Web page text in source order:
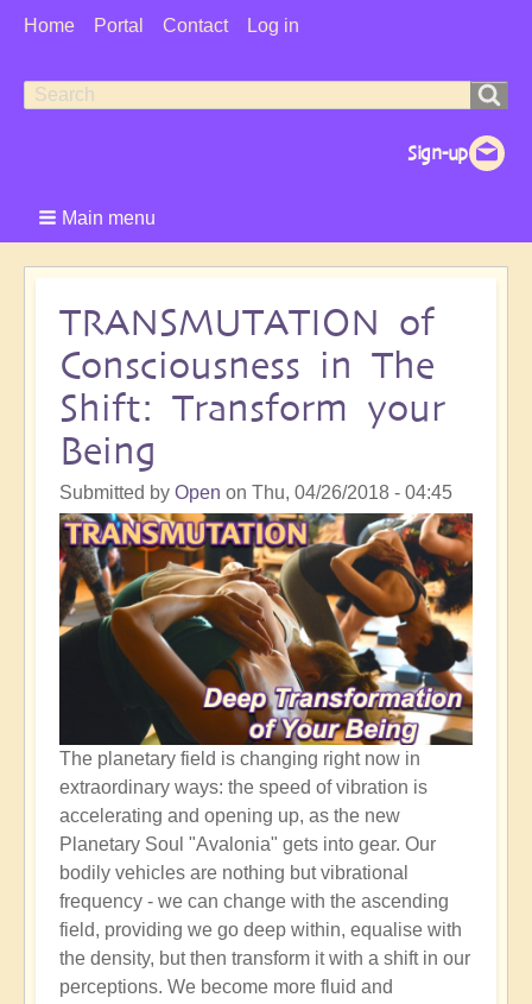
User
Home Portal Contact Log in
Search
Search
Main menu
TRANSMUTATION of
Consciousness in The
Shift: Transform your
Being
Submitted by Open on Thu, 04/26/2018 - 04:45
The planetary field is changing right now in
extraordinary ways: the speed of vibration is
accelerating and opening up, as the new
Planetary Soul "Avalonia" gets into gear. Our
bodily vehicles are nothing but vibrational
frequency - we can change with the ascending
field, providing we go deep within, equalise with
the density, but then transform it with a shift in our
perceptions. We become more fluid and